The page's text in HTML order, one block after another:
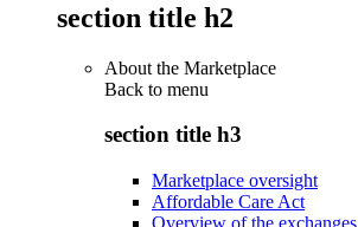
section title h2
About the Marketplace
Back to menu
section title h3
Marketplace oversight
Affordable Care Act